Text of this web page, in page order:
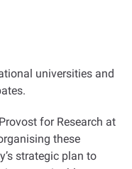
universities and
.
for Research at
these
strategic plan to